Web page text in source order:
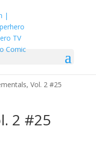
Vol. 2 #25
2 #25